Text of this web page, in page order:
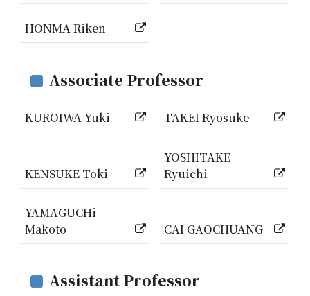
HONMA Riken
Associate Professor
KUROIWA Yuki TAKEI Ryosuke
KENSUKE Toki
YOSHITAKE
Ryuichi
YAMAGUCHi
Makoto
CAI GAOCHUANG
Assistant Professor